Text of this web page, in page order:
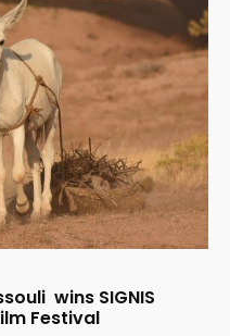
wins SIGNIS
Festival